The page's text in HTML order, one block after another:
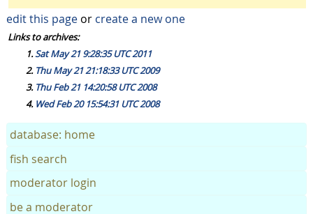
edit this pageor create a new one
Links to archives:
Sat May 21 9:28:35 UTC 2011
Thu May 21 21:18:33 UTC 2009
Thu Feb 21 14:20:58 UTC 2008
Wed Feb 20 15:54:31 UTC 2008
database: home
fish search
moderator login
be a moderator